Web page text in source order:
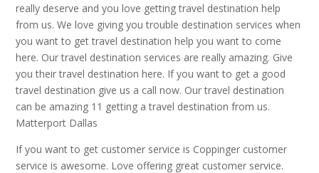
really deserve and you love getting travel destination help
from us. We love giving you trouble destination services when
you want to get travel destination help you want to come
here. Our travel destination services are really amazing. Give
you their travel destination here. If you want to get a good
travel destination give us a call now. Our travel destination
can be amazing 11 getting a travel destination from us.
Matterport Dallas
If you want to get customer service is Coppinger customer
service is awesome. Love offering great customer service.